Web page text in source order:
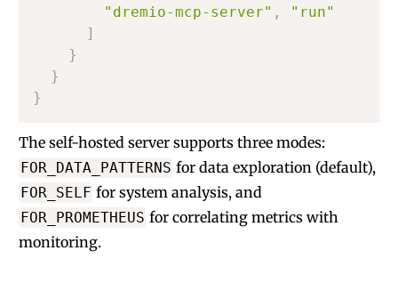
"dremio-mcp-server" ,
"run"
]
}
}
}
The self-hosted server supports three modes:
FOR_DATA_PATTERNS for data exploration (default),
FOR_SELF for system analysis, and
FOR_PROMETHEUS for correlating metrics with
monitoring.